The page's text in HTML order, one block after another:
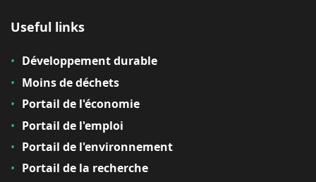
Useful links
Développement durable
Moins de déchets
Portail de l'économie
Portail de l'emploi
Portail de l'environnement
Portail de la recherche